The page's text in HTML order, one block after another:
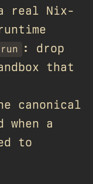
real Nix-
: drop
that
canonical
when a
to